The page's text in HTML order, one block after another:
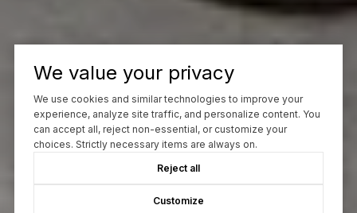
We value your privacy
We use cookies and similar technologies to improve your
experience, analyze site traffic, and personalize content. You
can accept all, reject non-essential, or customize your
choices. Strictly necessary items are always on.
Reject all
Customize